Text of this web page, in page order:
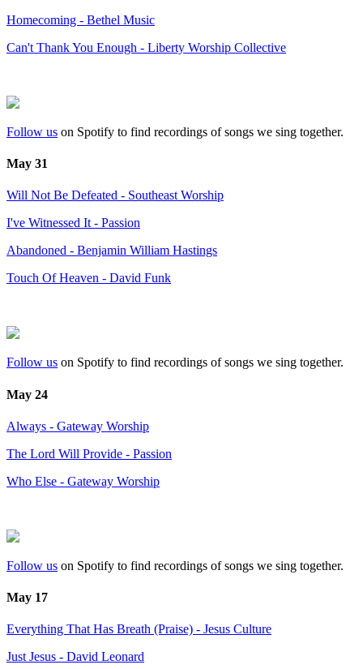
Homecoming - Bethel Music
Can't Thank You Enough - Liberty Worship Collective
Follow us on Spotify to find recordings of songs we sing together.
May 31
Will Not Be Defeated - Southeast Worship
I've Witnessed It - Passion
Abandoned - Benjamin William Hastings
Touch Of Heaven - David Funk
Follow us on Spotify to find recordings of songs we sing together.
May 24
Always - Gateway Worship
The Lord Will Provide - Passion
Who Else - Gateway Worship
Follow us on Spotify to find recordings of songs we sing together.
May 17
Everything That Has Breath (Praise) - Jesus Culture
Just Jesus - David Leonard